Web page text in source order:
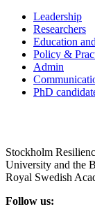
Leadership
Researchers
Education
Policy &
Admin
PhD
Stockholm
University and the
Royal Swedish
Follow us: